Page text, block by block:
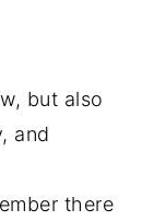
but also
and
there